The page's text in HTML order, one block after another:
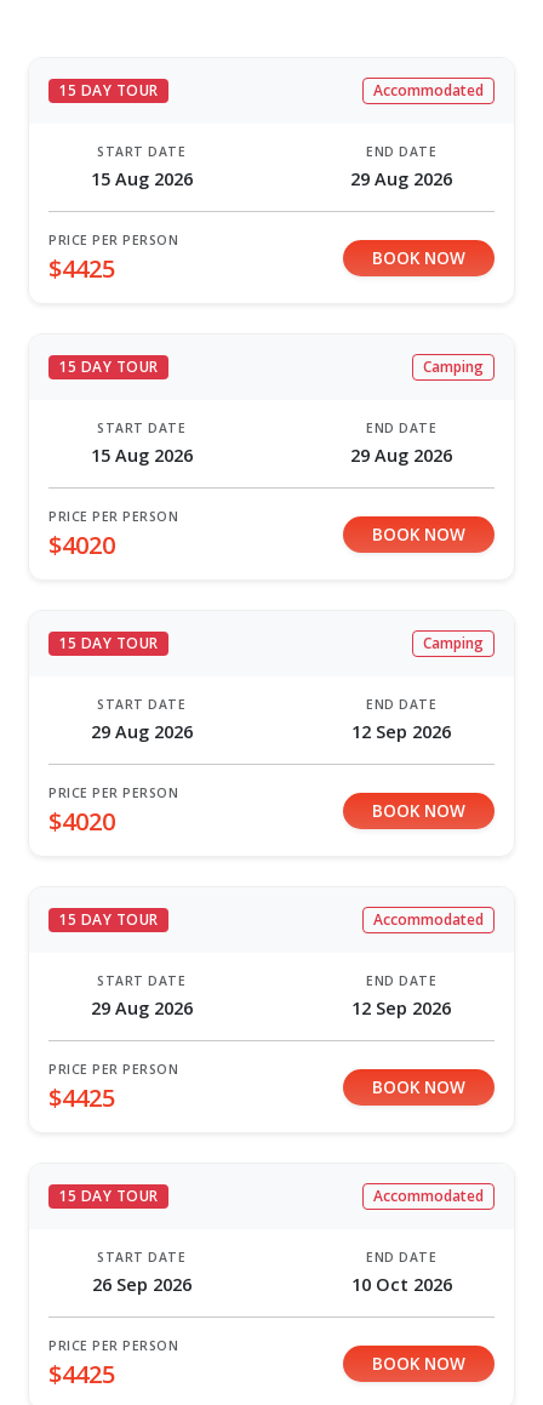
15 DAY TOUR Accommodated
START DATE
15 Aug 2026
END DATE
29 Aug 2026
PRICE PER PERSON
$4425 BOOK NOW
15 DAY TOUR Camping
START DATE
15 Aug 2026
END DATE
29 Aug 2026
PRICE PER PERSON
$4020 BOOK NOW
15 DAY TOUR Camping
START DATE
29 Aug 2026
END DATE
12 Sep 2026
PRICE PER PERSON
$4020 BOOK NOW
15 DAY TOUR Accommodated
START DATE
29 Aug 2026
END DATE
12 Sep 2026
PRICE PER PERSON
$4425 BOOK NOW
15 DAY TOUR Accommodated
START DATE
26 Sep 2026
END DATE
10 Oct 2026
PRICE PER PERSON
$4425 BOOK NOW